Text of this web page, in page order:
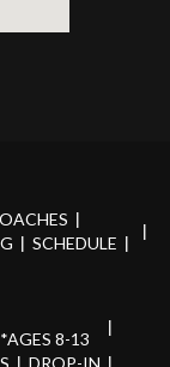
SCHEDULE
8-13